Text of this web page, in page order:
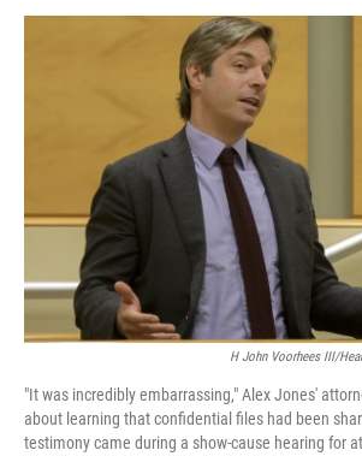
H John Voorhees III/
"It was incredibly embarrassing," Alex Jones'
about learning that confidential files had been
testimony came during a show-cause hearing for